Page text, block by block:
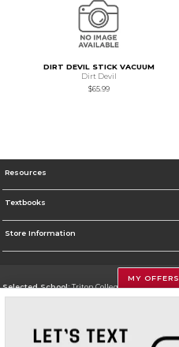
DIRT DEVIL STICK VACUUM
Dirt Devil
$65.99
Resources
Textbooks
Store Information
Selected School:Triton College
Go To http://www.triton.edu
MY OFFERS